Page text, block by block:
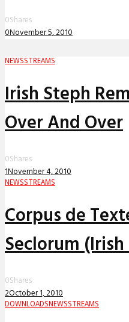
0Shares
0November 5, 2010
NEWSSTREAMS
Irish Steph
Over And Over
0Shares
1November 4, 2010
NEWSSTREAMS
Corpus de
Seclorum
0Shares
2October 1, 2010
DOWNLOADS NEWSSTREAMS